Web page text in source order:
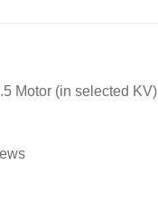
Motor (in selected KV)